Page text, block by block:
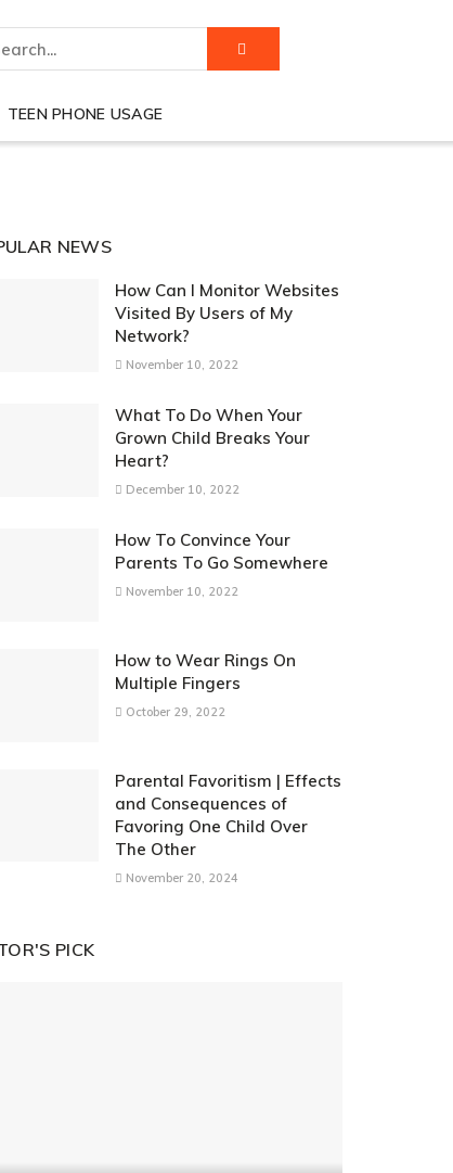
TEEN PHONE USAGE
NEWS
How Can I Monitor Websites
Visited By Users of My
Network?
November 10, 2022
What To Do When Your
Grown Child Breaks Your
Heart?
December 10, 2022
How To Convince Your
Parents To Go Somewhere
November 10, 2022
How to Wear Rings On
Multiple Fingers
October 29, 2022
Parental Favoritism | Effects
and Consequences of
Favoring One Child Over
The Other
November 20, 2024
PICK